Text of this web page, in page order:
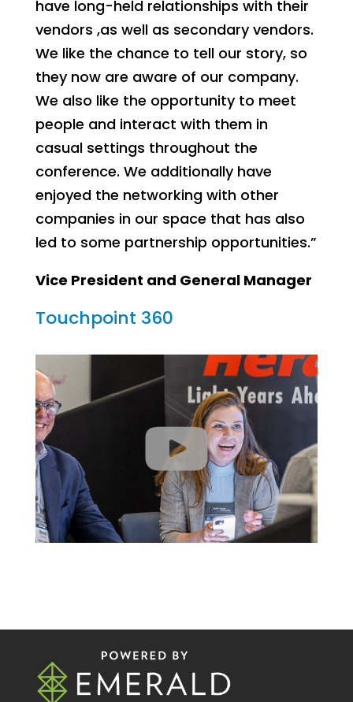
have long-held relationships with their
vendors ,as well as secondary vendors.
We like the chance to tell our story, so
they now are aware of our company.
We also like the opportunity to meet
people and interact with them in
casual settings throughout the
conference. We additionally have
enjoyed the networking with other
companies in our space that has also
led to some partnership opportunities.”
Vice President and General Manager
Touchpoint 360